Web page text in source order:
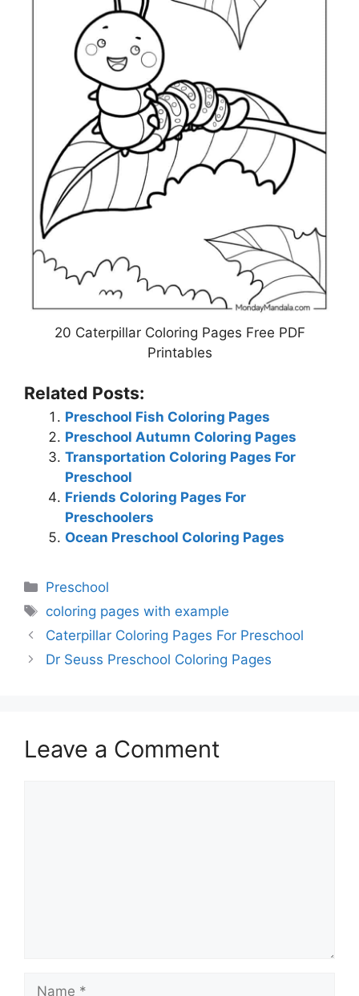
20 Caterpillar Coloring Pages Free PDF
Printables
Related Posts:
Preschool Fish Coloring Pages
Preschool Autumn Coloring Pages
Transportation Coloring Pages For
Preschool
Friends Coloring Pages For
Preschoolers
Ocean Preschool Coloring Pages
Categories
Preschool
Tags
coloring pages with example
Caterpillar Coloring Pages For Preschool
Dr Seuss Preschool Coloring Pages
Leave a Comment
Name